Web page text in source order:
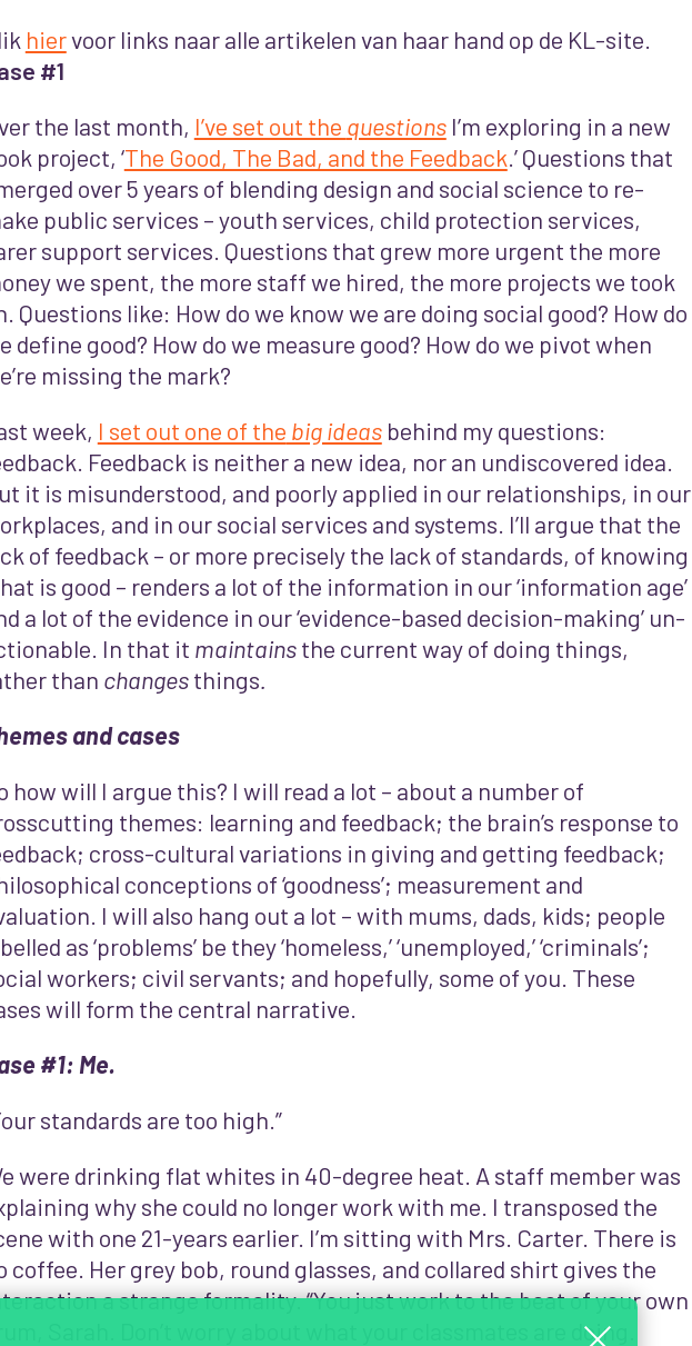
hiervoor links naar alle artikelen van haar hand op de KL-site.
#1
the last month, I’ve set out the questionsI’m exploring in a new
project, ‘The Good, The Bad, and the Feedback.’ Questions that
over 5 years of blending design and social science to re-
public services – youth services, child protection services,
support services. Questions that grew more urgent the more
we spent, the more staff we hired, the more projects we took
Questions like: How do we know we are doing social good? How do
define good? How do we measure good? How do we pivot when
missing the mark?
week, I set out one of the big ideasbehind my questions:
Feedback is neither a new idea, nor an undiscovered idea.
it is misunderstood, and poorly applied in our relationships, in our
and in our social services and systems. I’ll argue that the
of feedback – or more precisely the lack of standards, of knowing
is good – renders a lot of the information in our ‘information age’
a lot of the evidence in our ‘evidence-based decision-making’ un-
In that it maintainsthe current way of doing things,
than changesthings.
and cases
how will I argue this? I will read a lot – about a number of
themes: learning and feedback; the brain’s response to
cross-cultural variations in giving and getting feedback;
conceptions of ‘goodness’; measurement and
I will also hang out a lot – with mums, dads, kids; people
as ‘problems’ be they ‘homeless,’ ‘unemployed,’ ‘criminals’;
workers; civil servants; and hopefully, some of you. These
will form the central narrative.
#1: Me.
standards are too high.”
were drinking flat whites in 40-degree heat. A staff member was
why she could no longer work with me. I transposed the
with one 21-years earlier. I’m sitting with Mrs. Carter. There is
coffee. Her grey bob, round glasses, and collared shirt gives the
a strange formality. “You just work to the beat of your own
Sarah. Don’t worry about what your classmates are doing.